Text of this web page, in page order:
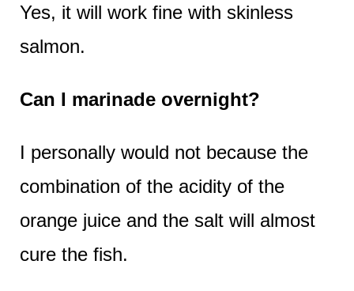
Yes, it will work fine with skinless
salmon.
Can I marinade overnight?
I personally would not because the
combination of the acidity of the
orange juice and the salt will almost
cure the fish.